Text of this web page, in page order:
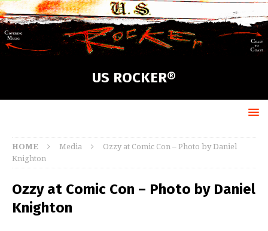
US ROCKER®
HOME Media
Ozzy at Comic Con – Photo by Daniel
Knighton
Ozzy at Comic Con – Photo by Daniel
Knighton